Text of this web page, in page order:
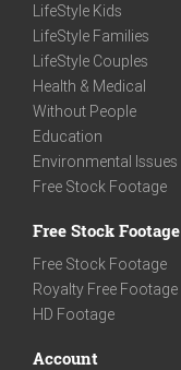
LifeStyle Kids
LifeStyle Families
LifeStyle Couples
Health & Medical
Without People
Education
Environmental Issues
Free Stock Footage
Free Stock Footage
Free Stock Footage
Royalty Free Footage
HD Footage
Account